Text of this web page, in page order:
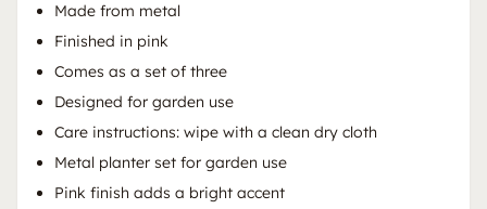
Made from metal
Finished in pink
Comes as a set of three
Designed for garden use
Care instructions: wipe with a clean dry cloth
Metal planter set for garden use
Pink finish adds a bright accent